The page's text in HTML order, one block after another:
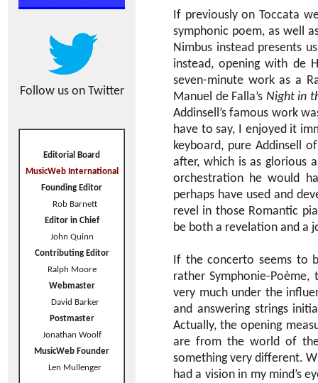
Follow us on Twitter
Editorial Board
MusicWeb International
Founding Editor
Rob Barnett
Editor in Chief
John Quinn
Contributing Editor
Ralph Moore
Webmaster
David Barker
Postmaster
Jonathan Woolf
MusicWeb Founder
Len Mullenger
If previously on Toccata
symphonic poem, as well
Nimbus instead presents
instead, opening with de
seven-minute work as a
Manuel de Falla’s Night in
Addinsell’s famous work
have to say, I enjoyed it
keyboard, pure Addinsell
after, which is as glorious
orchestration he would
perhaps have used and
revel in those Romantic
be both a revelation and a
If the concerto seems to
rather Symphonie-
very much under the
and answering strings
Actually, the opening
are from the world of the
something very different.
had a vision in my mind’s